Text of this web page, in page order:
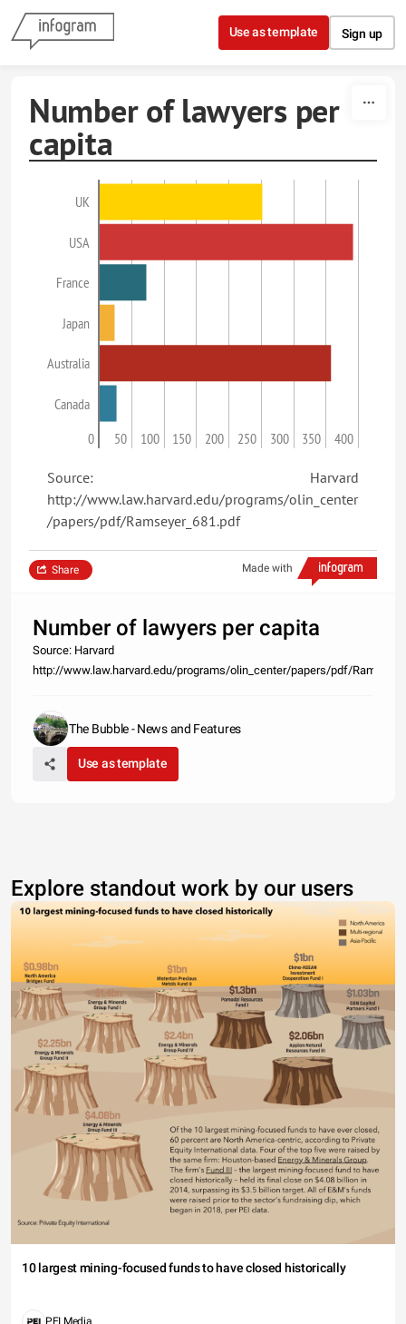
Skip to content
Use as template Sign up
Number of lawyers per
capita
UK
USA
France
Japan
Australia
Canada
0 50 100 150 200 250 300 350 400
Source: Harvard
http://www.law.harvard.edu/programs/olin_center
/papers/pdf/Ramseyer_681.pdf
Made with
Share
Number of lawyers per capita
Source: Harvard
http://www.law.harvard.edu/programs/olin_center/papers/pdf/
The Bubble - News and Features
Use as template
Explore standout work by our users
10 largest mining-focused funds to have closed historically
PEI Media